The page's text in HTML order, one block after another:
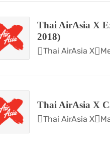
Thai AirAsia X
2018)
Thai AirAsia X
Thai AirAsia X
Thai AirAsia X